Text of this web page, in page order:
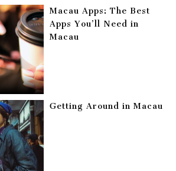
Macau Apps: The Best
Apps You’ll Need in
Macau
Getting Around in Macau